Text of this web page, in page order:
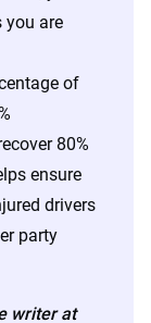
our
you are
of
80%
ensure
drivers
party
writer at